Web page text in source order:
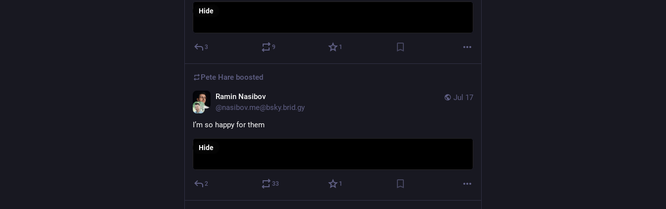
Hide
3 9 1
Pete Hare boosted
Jul 17
Ramin Nasibov
@nasibov.me@bsky.brid.gy
I’m so happy for them
Hide
2 33 1